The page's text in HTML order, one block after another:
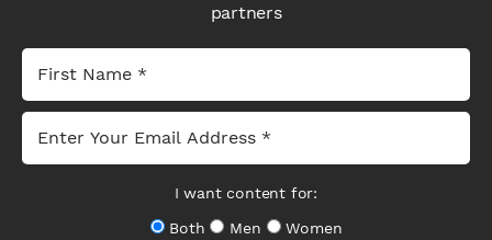
partners
I want content for:
Both
Men
Women